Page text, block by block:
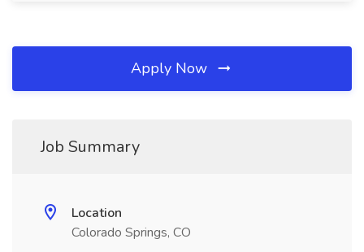
Apply Now
Job Summary
Location
Colorado Springs, CO